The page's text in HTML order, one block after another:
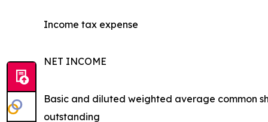
Income tax expense
NET INCOME
Basic and diluted weighted average common
outstanding